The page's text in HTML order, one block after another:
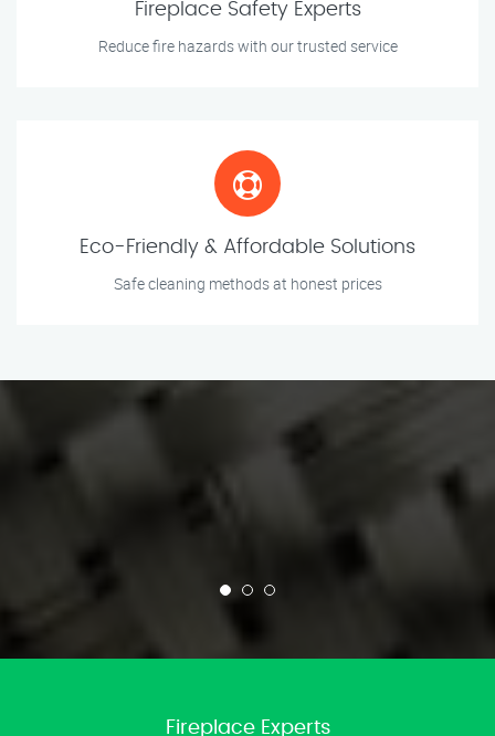
Fireplace Safety Experts
Reduce fire hazards with our trusted service
Eco-Friendly & Affordable Solutions
Safe cleaning methods at honest prices
Fireplace Experts